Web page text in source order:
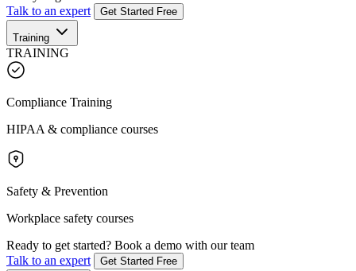
Talk to an expert
Get Started Free
Training
TRAINING
Compliance Training
HIPAA & compliance courses
Safety & Prevention
Workplace safety courses
Ready to get started? Book a demo with our team
Talk to an expert
Get Started Free